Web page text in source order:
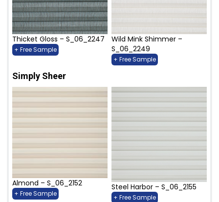
Thicket Gloss – S_06_2247
+ Free Sample
Wild Mink Shimmer –
S_06_2249
+ Free Sample
Simply Sheer
Almond – S_06_2152
+ Free Sample
Steel Harbor – S_06_2155
+ Free Sample